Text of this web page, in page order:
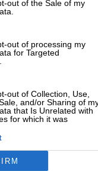
out of the Sale of my
out of processing my
for Targeted
out of Collection, Use,
and/or Sharing of
that Is Unrelated with
for which it was
Marc Márquez?
The first British
Brooklands race
100 years of